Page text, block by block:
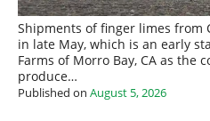
Shipments of finger limes from
in late May, which is an early
Farms of Morro Bay, CA as the
produce…
Published on August 5, 2026